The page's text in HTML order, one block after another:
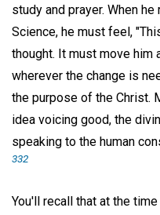
study and prayer. When
Science, he must feel,
thought. It must move him
wherever the change is
the purpose of the Christ.
idea voicing good, the
speaking to the human
332
You'll recall that at the